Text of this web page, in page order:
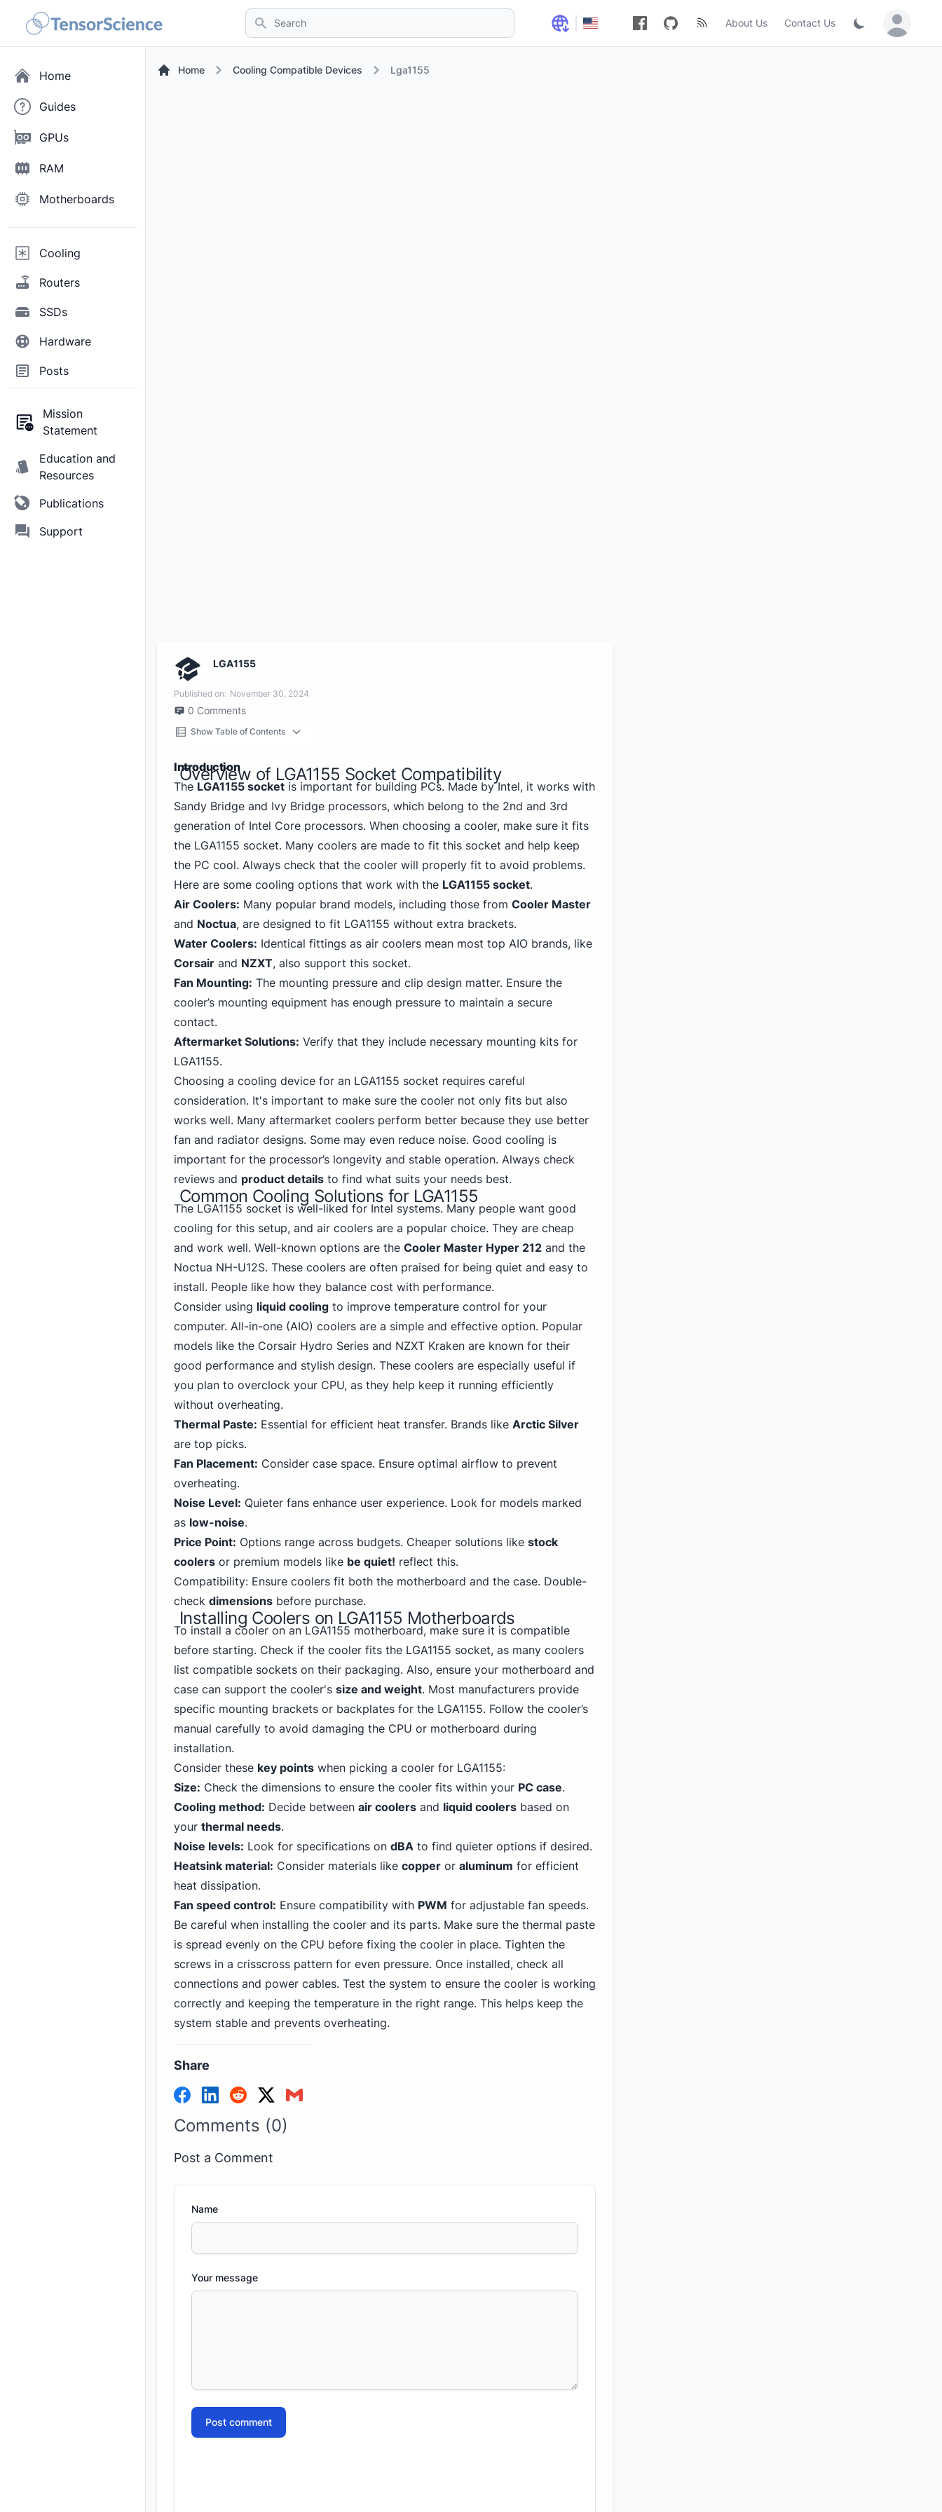
Search About Us Contact Us Sign in /
Home
Guides
GPUs
RAM
Motherboards
Cooling
Routers
SSDs
Hardware
Posts
Mission
Statement
Education and
Resources
Publications
Support
Home Cooling Compatible Devices Lga1155
LGA1155
Published on: November 30, 2024
0 Comments
Show Table of Contents
Introduction
Overview of LGA1155 Socket Compatibility
The LGA1155 socket is important for building PCs. Made by Intel, it works with
Sandy Bridge and Ivy Bridge processors, which belong to the 2nd and 3rd
generation of Intel Core processors. When choosing a cooler, make sure it fits
the LGA1155 socket. Many coolers are made to fit this socket and help keep
the PC cool. Always check that the cooler will properly fit to avoid problems.
Here are some cooling options that work with the LGA1155 socket.
Air Coolers: Many popular brand models, including those from Cooler Master
and Noctua, are designed to fit LGA1155 without extra brackets.
Water Coolers: Identical fittings as air coolers mean most top AIO brands, like
Corsair and NZXT, also support this socket.
Fan Mounting: The mounting pressure and clip design matter. Ensure the
cooler’s mounting equipment has enough pressure to maintain a secure
contact.
Aftermarket Solutions: Verify that they include necessary mounting kits for
LGA1155.
Choosing a cooling device for an LGA1155 socket requires careful
consideration. It's important to make sure the cooler not only fits but also
works well. Many aftermarket coolers perform better because they use better
fan and radiator designs. Some may even reduce noise. Good cooling is
important for the processor’s longevity and stable operation. Always check
reviews and product details to find what suits your needs best.
Common Cooling Solutions for LGA1155
The LGA1155 socket is well-liked for Intel systems. Many people want good
cooling for this setup, and air coolers are a popular choice. They are cheap
and work well. Well-known options are the Cooler Master Hyper 212 and the
Noctua NH-U12S. These coolers are often praised for being quiet and easy to
install. People like how they balance cost with performance.
Consider using liquid cooling to improve temperature control for your
computer. All-in-one (AIO) coolers are a simple and effective option. Popular
models like the Corsair Hydro Series and NZXT Kraken are known for their
good performance and stylish design. These coolers are especially useful if
you plan to overclock your CPU, as they help keep it running efficiently
without overheating.
Thermal Paste: Essential for efficient heat transfer. Brands like Arctic Silver
are top picks.
Fan Placement: Consider case space. Ensure optimal airflow to prevent
overheating.
Noise Level: Quieter fans enhance user experience. Look for models marked
as low-noise.
Price Point: Options range across budgets. Cheaper solutions like stock
coolers or premium models like be quiet! reflect this.
Compatibility: Ensure coolers fit both the motherboard and the case. Double-
check dimensions before purchase.
Installing Coolers on LGA1155 Motherboards
To install a cooler on an LGA1155 motherboard, make sure it is compatible
before starting. Check if the cooler fits the LGA1155 socket, as many coolers
list compatible sockets on their packaging. Also, ensure your motherboard and
case can support the cooler's size and weight. Most manufacturers provide
specific mounting brackets or backplates for the LGA1155. Follow the cooler’s
manual carefully to avoid damaging the CPU or motherboard during
installation.
Consider these key points when picking a cooler for LGA1155:
Size: Check the dimensions to ensure the cooler fits within your PC case.
Cooling method: Decide between air coolers and liquid coolers based on
your thermal needs.
Noise levels: Look for specifications on dBA to find quieter options if desired.
Heatsink material: Consider materials like copper or aluminum for efficient
heat dissipation.
Fan speed control: Ensure compatibility with PWM for adjustable fan speeds.
Be careful when installing the cooler and its parts. Make sure the thermal paste
is spread evenly on the CPU before fixing the cooler in place. Tighten the
screws in a crisscross pattern for even pressure. Once installed, check all
connections and power cables. Test the system to ensure the cooler is working
correctly and keeping the temperature in the right range. This helps keep the
system stable and prevents overheating.
Share
Comments (0)
Post a Comment
Name
Your message
Post comment